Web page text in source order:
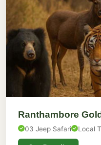
Ranthambore
03 Jeep Safari Local